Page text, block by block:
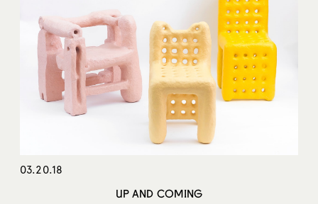
03.20.18
UP AND COMING